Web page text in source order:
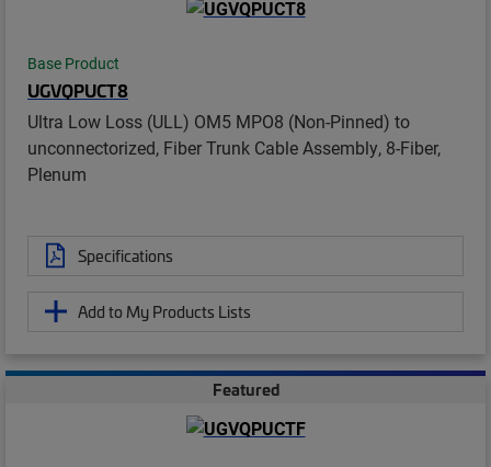
Base Product
UGVQPUCT8
Ultra Low Loss (ULL) OM5 MPO8 (Non-Pinned) to
unconnectorized, Fiber Trunk Cable Assembly, 8-Fiber,
Plenum
Specifications
Add to My Products Lists
Featured